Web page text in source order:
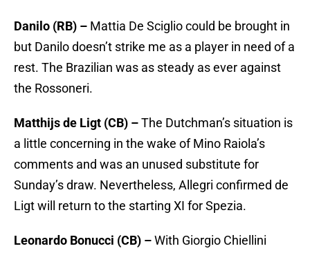
Danilo (RB) – Mattia De Sciglio could be brought in
but Danilo doesn’t strike me as a player in need of a
rest. The Brazilian was as steady as ever against
the Rossoneri.
Matthijs de Ligt (CB) –The Dutchman’s situation is
a little concerning in the wake of Mino Raiola’s
comments and was an unused substitute for
Sunday’s draw. Nevertheless, Allegri confirmed de
Ligt will return to the starting XI for Spezia.
Leonardo Bonucci (CB) –With Giorgio Chiellini